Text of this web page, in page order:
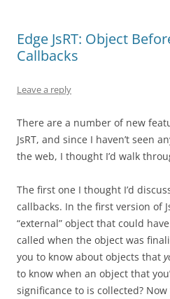
Edge JsRT: Object
Callbacks
Leave a reply
There are a number of new
JsRT, and since I haven’t seen
the web, I thought I’d walk
The first one I thought I’d
callbacks. In the first version of
“external” object that could
called when the object was
you to know about objects that
to know when an object that
significance to is collected?